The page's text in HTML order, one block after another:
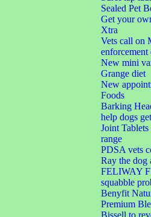
Sealed Pet
Get your
Xtra
Vets call on
New mini
Grange diet
New
Foods
Barking
help dogs
Joint
range
PDSA vets
Ray the dog
FELIWAY
squabble
Benyfit
Premium
Bissell to